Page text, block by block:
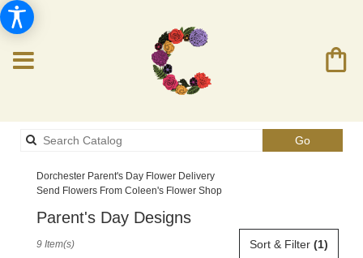
GoSearch
catalog
Dorchester Parent's Day Flower Delivery
Send Flowers From Coleen's Flower Shop
Parent's Day Designs
Sort & Filter (1)
9 Item(s)